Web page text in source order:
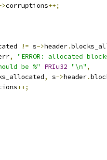
corruptions++;
!= s->header.
,
"ERROR: allocated
be %"
PRIu32 "\n" ,
, s->header.
++;